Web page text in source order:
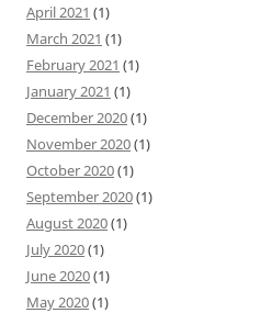
April 2021 (1)
March 2021 (1)
February 2021 (1)
January 2021 (1)
December 2020(1)
November 2020(1)
October 2020(1)
September 2020(1)
August 2020(1)
July 2020(1)
June 2020(1)
May 2020(1)